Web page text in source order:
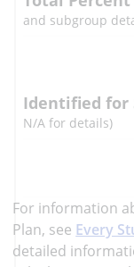
Identified for
N/A for details)
and subgroup
For information
Plan, see Every
detailed